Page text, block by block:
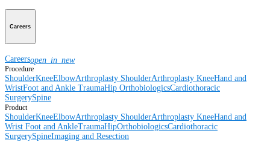
Careers
Careersopen_in_new
Procedure
ShoulderKneeElbowArthroplasty ShoulderArthroplasty KneeHand and
WristFoot and Ankle TraumaHip OrthobiologicsCardiothoracic
SurgerySpine
Product
ShoulderKneeElbowArthroplasty ShoulderArthroplasty KneeHand and
Wrist Foot and AnkleTraumaHipOrthobiologicsCardiothoracic
SurgerySpineImaging and Resection